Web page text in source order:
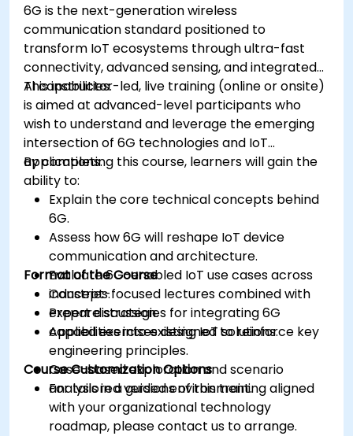
6G is the next-generation wireless
communication standard positioned to
transform IoT ecosystems through ultra-fast
connectivity, advanced sensing, and integrated
AI capabilities.
This instructor-led, live training (online or onsite)
is aimed at advanced-level participants who
wish to understand and leverage the emerging
intersection of 6G technologies and IoT
applications.
By completing this course, learners will gain the
ability to:
Explain the core technical concepts behind
6G.
Assess how 6G will reshape IoT device
communication and architecture.
Evaluate 6G-enabled IoT use cases across
industries.
Prepare strategies for integrating 6G
capabilities into existing IoT solutions.
Format of the Course
Concept-focused lectures combined with
expert discussion.
Applied exercises designed to reinforce key
engineering principles.
Case-based exploration and scenario
analysis in a guided environment.
Course Customization Options
For tailored versions of this training aligned
with your organizational technology
roadmap, please contact us to arrange.